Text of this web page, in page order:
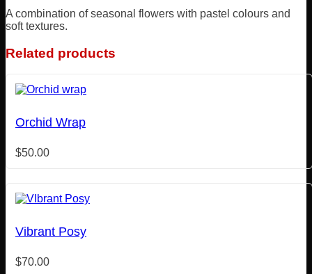
A combination of seasonal flowers with pastel colours and
soft textures.
Related products
Orchid Wrap
$50.00
Vibrant Posy
$70.00